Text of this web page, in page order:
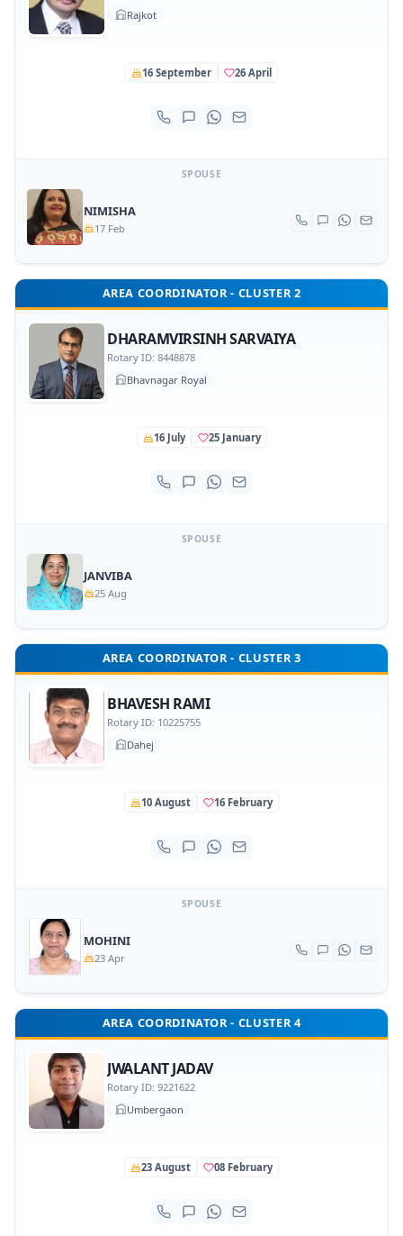
Rajkot
16 September 26 April
SPOUSE
NIMISHA
17 Feb
AREA COORDINATOR - CLUSTER 2
DHARAMVIRSINH SARVAIYA
Rotary ID: 8448878
Bhavnagar Royal
16 July 25 January
SPOUSE
JANVIBA
25 Aug
AREA COORDINATOR - CLUSTER 3
BHAVESH RAMI
Rotary ID: 10225755
Dahej
10 August 16 February
SPOUSE
MOHINI
23 Apr
AREA COORDINATOR - CLUSTER 4
JWALANT JADAV
Rotary ID: 9221622
Umbergaon
23 August 08 February